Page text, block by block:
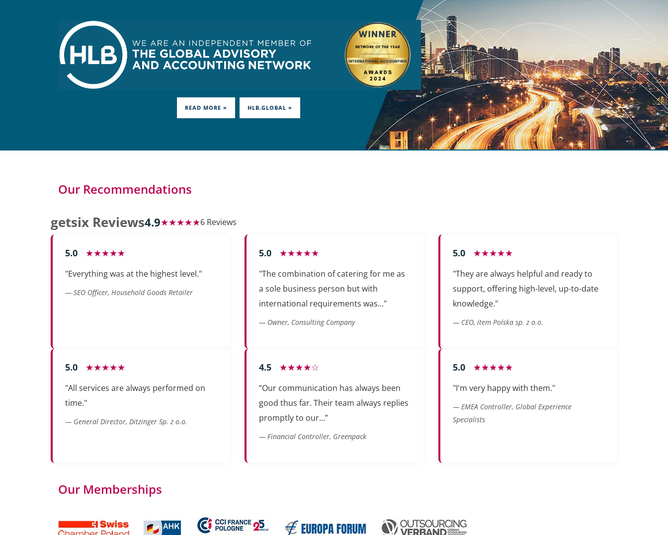
READ MORE » HLB.GLOBAL »
Our Recommendations
getsix Reviews4.9★★★★★6 Reviews
5.0 ★★★★★
"Everything was at the highest level."
— SEO Officer, Household Goods Retailer
5.0 ★★★★★
"The combination of catering for me as
a sole business person but with
international requirements was..."
— Owner, Consulting Company
5.0 ★★★★★
"They are always helpful and ready to
support, offering high-level, up-to-date
knowledge."
— CEO, item Polska sp. z o.o.
5.0 ★★★★★
"All services are always performed on
time."
— General Director, Ditzinger Sp. z o.o.
4.5 ★★★★☆
“Our communication has always been
good thus far. Their team always replies
promptly to our...”
— Financial Controller, Greenpack
5.0 ★★★★★
"I'm very happy with them."
— EMEA Controller, Global Experience
Specialists
Our Memberships